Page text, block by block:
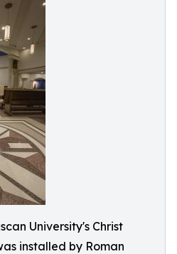
University's Christ
installed by Roman